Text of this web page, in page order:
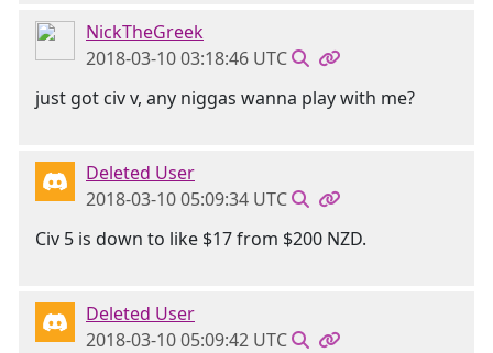
NickTheGreek
2018-03-10 03:18:46 UTC
just got civ v, any niggas wanna play with me?
Deleted User
2018-03-10 05:09:34 UTC
Civ 5 is down to like $17 from $200 NZD.
Deleted User
2018-03-10 05:09:42 UTC